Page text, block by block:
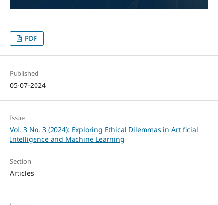
PDF
Published
05-07-2024
Issue
Vol. 3 No. 3 (2024): Exploring Ethical Dilemmas in Artificial
Intelligence and Machine Learning
Section
Articles